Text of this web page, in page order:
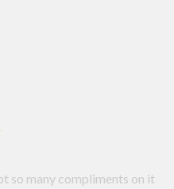
so many compliments on it